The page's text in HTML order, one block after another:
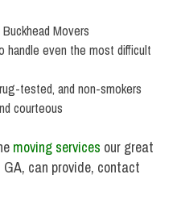
Movers
handle even the most difficult
tested, and non-smokers
courteous
moving services our great
can provide, contact